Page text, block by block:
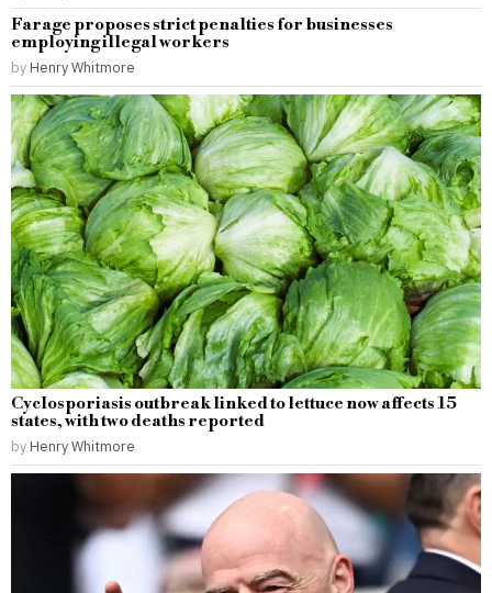
Farage proposes strict penalties for businesses
employing illegal workers
by Henry Whitmore
Cyclosporiasis outbreak linked to lettuce now affects 15
states, with two deaths reported
by Henry Whitmore